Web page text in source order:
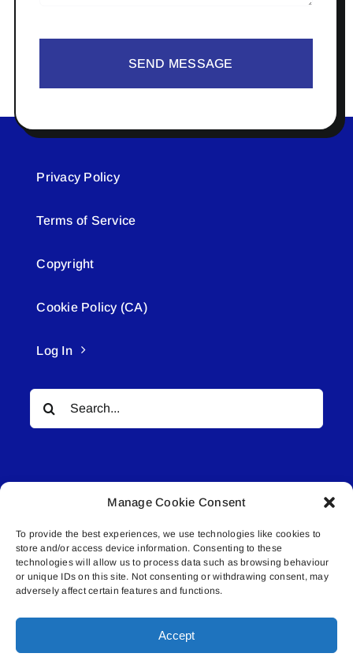
Manage Cookie Consent
To provide the best experiences, we use technologies like cookies to
store and/or access device information. Consenting to these
technologies will allow us to process data such as browsing behaviour
or unique IDs on this site. Not consenting or withdrawing consent, may
adversely affect certain features and functions.
Accept
SEND MESSAGE
Privacy Policy
Terms of Service
Copyright
Cookie Policy (CA)
Log In
Search
for:
© All rights reserved. • Connected Media Inc.
Lakeland Connect | 5027 50th Avenue | PO
Box 5592 | Bonnyville, AB | T9N 2G6 |
587.840.4409 | connect@lakelandconnect.net